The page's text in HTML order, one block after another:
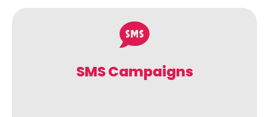
SMS Campaigns